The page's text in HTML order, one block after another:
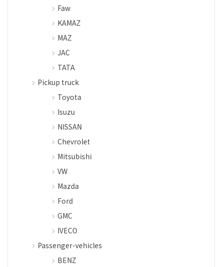
Faw
KAMAZ
MAZ
JAC
TATA
Pickup truck
Toyota
Isuzu
NISSAN
Chevrolet
Mitsubishi
VW
Mazda
Ford
GMC
IVECO
Passenger-vehicles
BENZ